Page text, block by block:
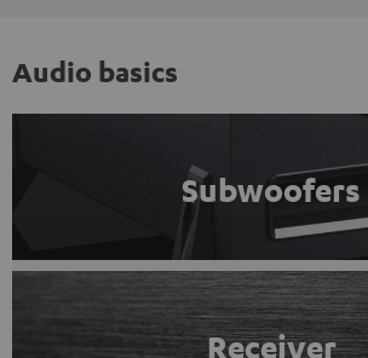
Audio basics
Subwoofers
Receiver